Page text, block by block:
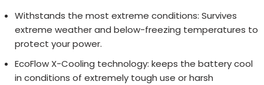
Withstands the most extreme conditions: Survives
extreme weather and below-freezing temperatures to
protect your power.
EcoFlow X-Cooling technology: keeps the battery cool
in conditions of extremely tough use or harsh